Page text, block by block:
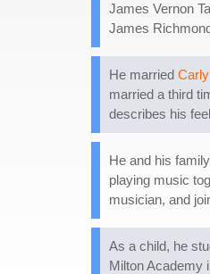
James Vernon
James
He married
married a third
describes his
He and his
playing music
musician, and
As a child, he
Milton Academy